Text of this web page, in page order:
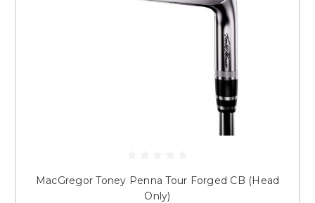
MacGregor Toney Penna Tour Forged CB (Head
Only)